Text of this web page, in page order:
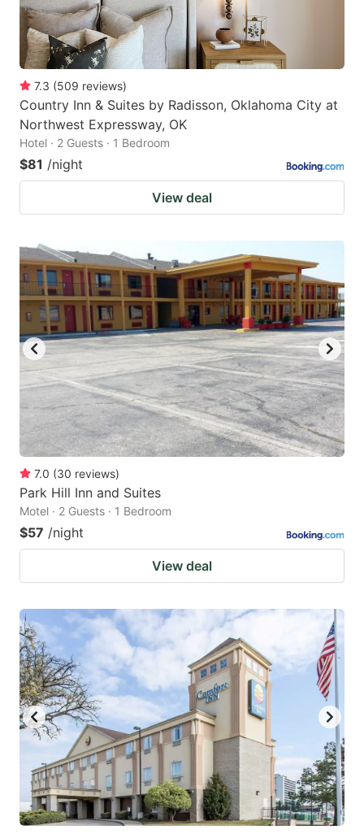
7.3 (509 reviews)
Country Inn & Suites by Radisson, Oklahoma City at
Northwest Expressway, OK
Hotel · 2 Guests · 1 Bedroom
$81 /night
View deal
7.0 (30 reviews)
Park Hill Inn and Suites
Motel · 2 Guests · 1 Bedroom
$57 /night
View deal